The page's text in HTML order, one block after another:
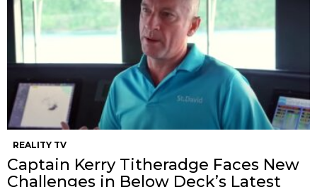
REALITY TV
Captain Kerry Titheradge Faces New
Challenges in Below Deck’s Latest